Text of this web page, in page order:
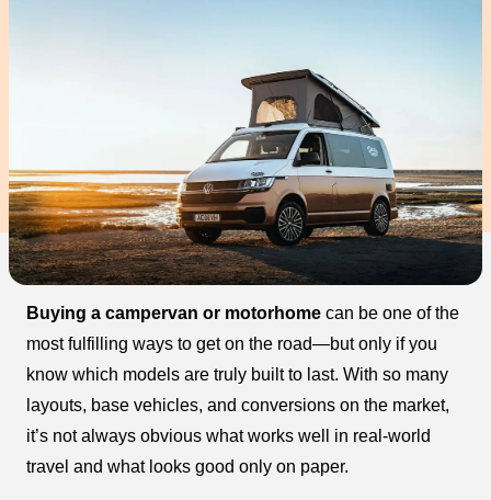
Buying a campervan or motorhome can be one of the
most fulfilling ways to get on the road—but only if you
know which models are truly built to last. With so many
layouts, base vehicles, and conversions on the market,
it’s not always obvious what works well in real-world
travel and what looks good only on paper.